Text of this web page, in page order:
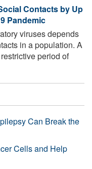
Contacts by Up
Pandemic
viruses depends
in a population. A
period of
Can Break the
Cells and Help